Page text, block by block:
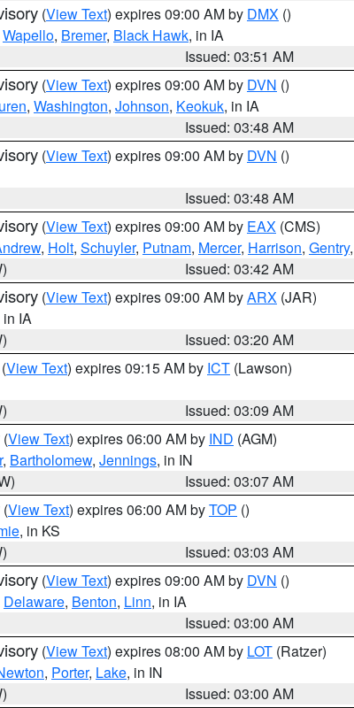
(View Text) expires 09:00 AM by DMX ()
Wapello, Bremer, Black Hawk, in IA
Issued: 03:51 AM
(View Text) expires 09:00 AM by DVN ()
, Washington, Johnson, Keokuk, in IA
Issued: 03:48 AM
(View Text) expires 09:00 AM by DVN ()
Issued: 03:48 AM
(View Text) expires 09:00 AM by EAX (CMS)
, Holt, Schuyler, Putnam, Mercer, Harrison, Gentry,
Issued: 03:42 AM
(View Text) expires 09:00 AM byARX (JAR)
in IA
Issued: 03:20 AM
(View Text) expires 09:15 AM by ICT (Lawson)
Issued: 03:09 AM
(View Text) expires 06:00 AM by IND (AGM)
, Bartholomew, Jennings, in IN
Issued: 03:07 AM
(View Text) expires 06:00 AM byTOP ()
, in KS
Issued: 03:03 AM
(View Text) expires 09:00 AM by DVN ()
Delaware, Benton, Linn, in IA
Issued: 03:00 AM
(View Text) expires 08:00 AM by LOT (Ratzer)
, Porter, Lake, in IN
Issued: 03:00 AM